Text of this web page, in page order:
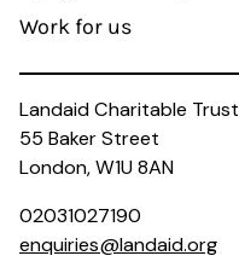
Work for us
Landaid Charitable Trust
55 Baker Street
London, W1U 8AN
02031027190
enquiries@landaid.org